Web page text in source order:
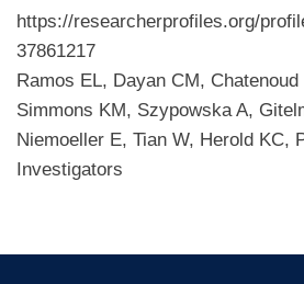
https://researcherprofiles.org/
37861217
Ramos EL, Dayan CM,
Simmons KM, Szypowska A,
Niemoeller E, Tian W, Herold KC,
Investigators